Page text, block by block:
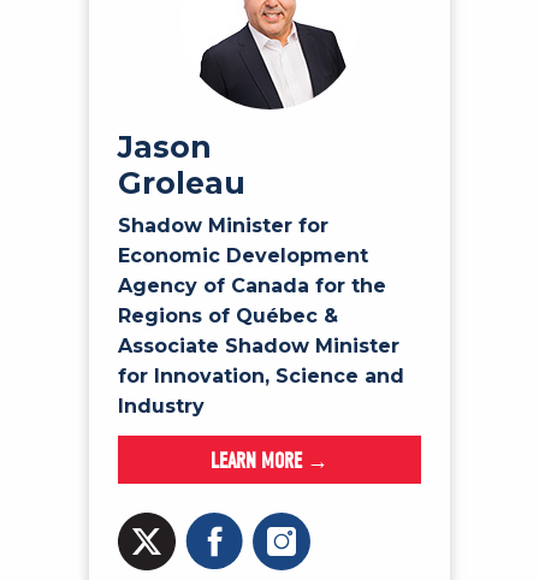
Jason
Groleau
Shadow Minister for
Economic Development
Agency of Canada for the
Regions of Québec &
Associate Shadow Minister
for Innovation, Science and
Industry
LEARN MORE →